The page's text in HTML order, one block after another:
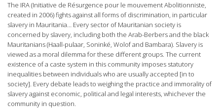
The IRA (Initiative de Résurgence pour le mouvement Abolitionniste,
created in 2006) fights against all forms of discrimination, in particular
slavery in Mauritania… Every sector of Mauritanian society is
concerned by slavery, including both the Arab-Berbers and the black
Mauritanians (Haall-pulaar, Soninké, Wolof and Bambara). Slavery is
viewed as a moral dilemma for these different groups. The current
existence of a caste system in this community imposes statutory
inequalities between individuals who are usually accepted [in to
society]. Every debate leads to weighing the practice and immorality of
slavery against economic, political and legal interests, whichever the
community in question.